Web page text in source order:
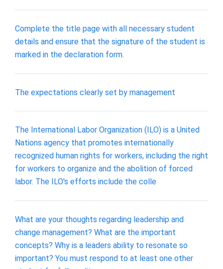
Complete the title page with all necessary student
details and ensure that the signature of the student is
marked in the declaration form.
The expectations clearly set by management
The International Labor Organization (ILO) is a United
Nations agency that promotes internationally
recognized human rights for workers, including the right
for workers to organize and the abolition of forced
labor. The ILO's efforts include the colle
What are your thoughts regarding leadership and
change management? What are the important
concepts? Why is a leaders ability to resonate so
important? You must respond to at least one other